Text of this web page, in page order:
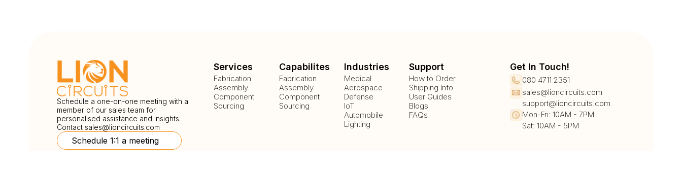
Schedule a one-on-one meeting with a
member of our sales team for
personalised assistance and insights.
Contact sales@lioncircuits.com
Schedule 1:1 a meeting
Services
Fabrication
Assembly
Component
Sourcing
Capabilites
Fabrication
Assembly
Component
Sourcing
Industries
Medical
Aerospace
Defense
IoT
Automobile
Lighting
Support
How to Order
Shipping Info
User Guides
Blogs
FAQs
Get In Touch!
080 4711 2351
sales@lioncircuits.com
support@lioncircuits.com
Mon-Fri: 10AM - 7PM
Sat: 10AM - 5PM